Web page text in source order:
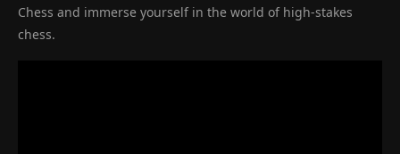
Chess and immerse yourself in the world of high-stakes
chess.